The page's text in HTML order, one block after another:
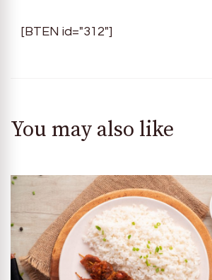
[BTEN id="312"]
You may also like